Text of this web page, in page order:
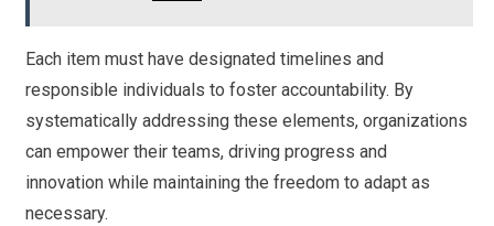
Each item must have designated timelines and
responsible individuals to foster accountability. By
systematically addressing these elements, organizations
can empower their teams, driving progress and
innovation while maintaining the freedom to adapt as
necessary.